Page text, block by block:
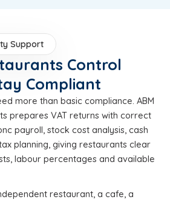
Support
Control
Compliant
more than basic compliance. ABM
prepares VAT returns with correct
payroll, stock cost analysis, cash
planning, giving restaurants clear
labour percentages and available
restaurant, a cafe, a